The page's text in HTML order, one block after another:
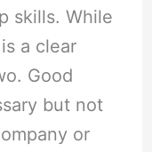
skills. While
a clear
Good
but not
or